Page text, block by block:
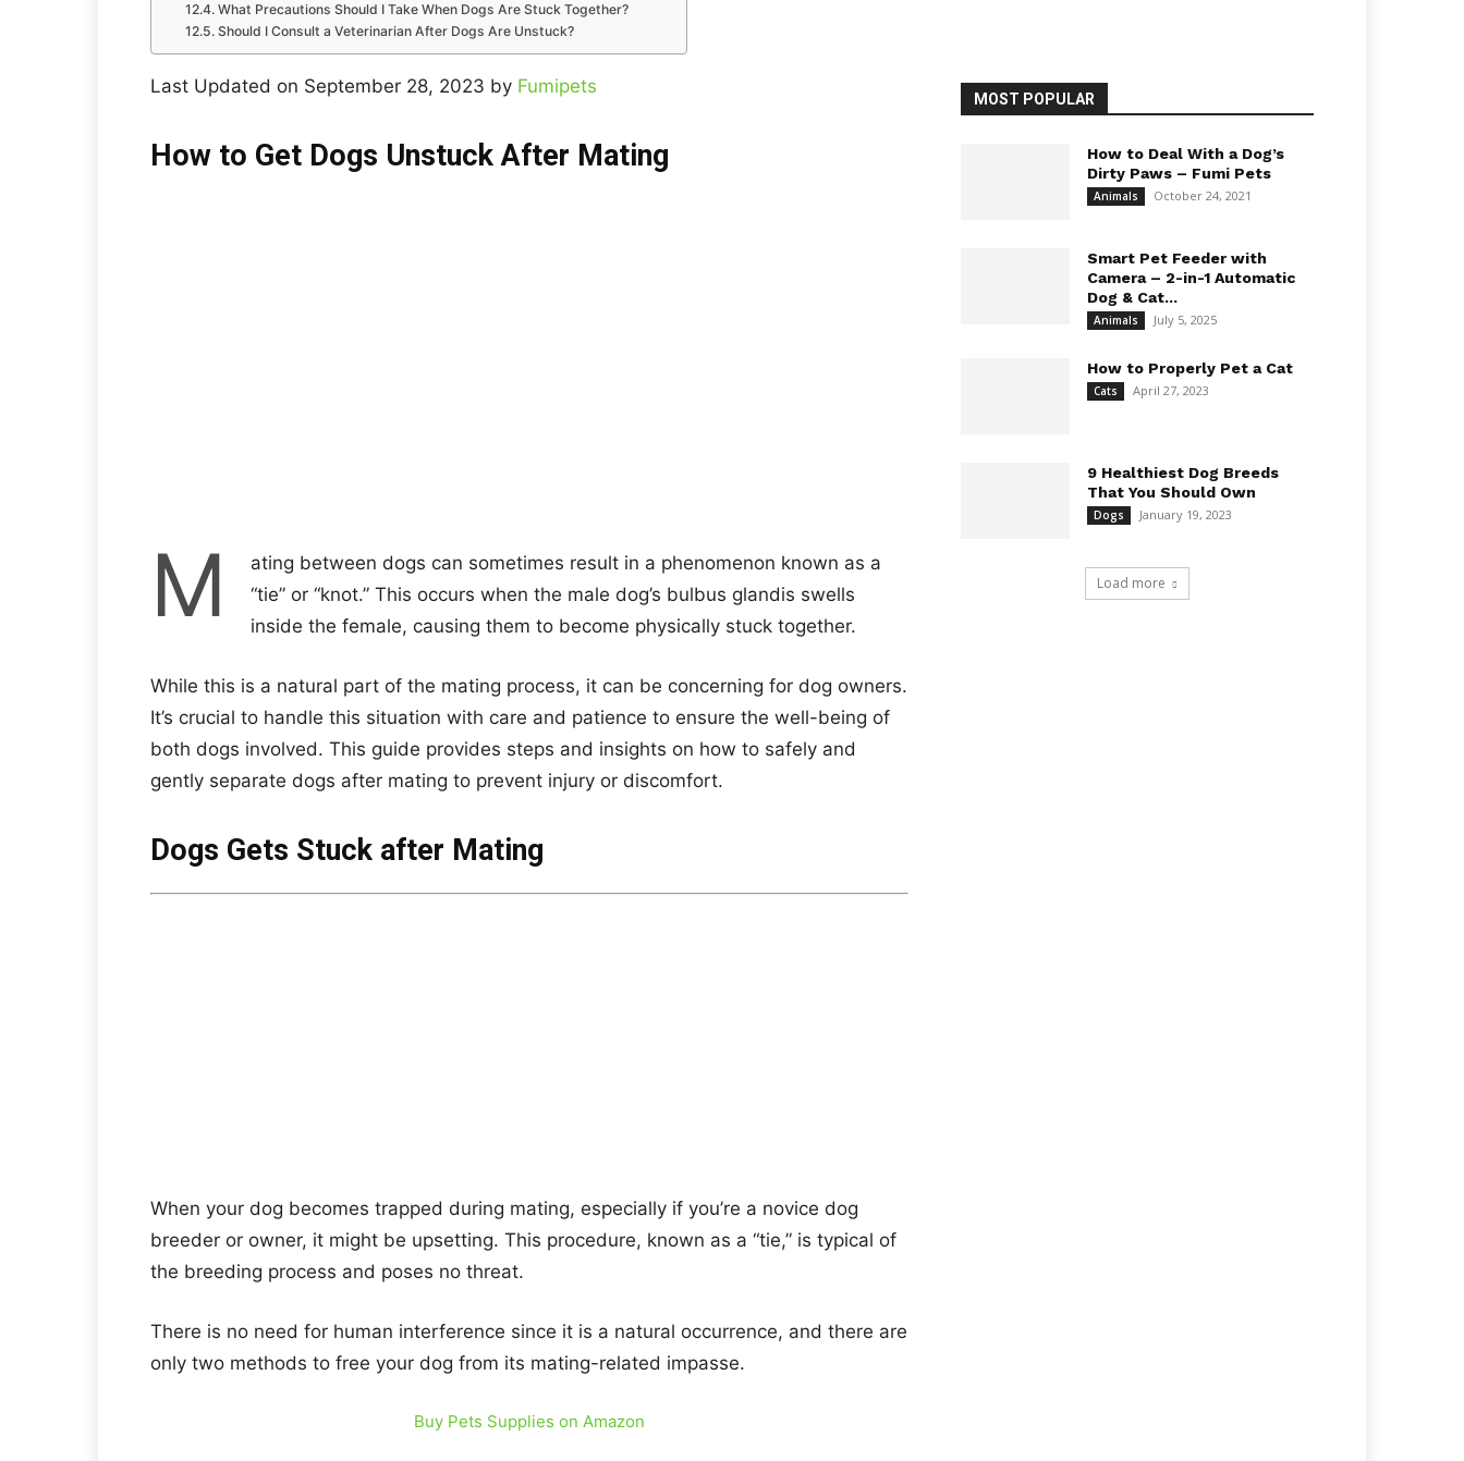
What Precautions Should I Take When Dogs Are Stuck Together?
Should I Consult a Veterinarian After Dogs Are Unstuck?
Last Updated on September 28, 2023 by Fumipets
How to Get Dogs Unstuck After Mating
M
ating between dogs can sometimes result in a phenomenon known as a
“tie” or “knot.” This occurs when the male dog’s bulbus glandis swells
inside the female, causing them to become physically stuck together.
While this is a natural part of the mating process, it can be concerning for dog owners.
It’s crucial to handle this situation with care and patience to ensure the well-being of
both dogs involved. This guide provides steps and insights on how to safely and
gently separate dogs after mating to prevent injury or discomfort.
Dogs Gets Stuck after Mating
When your dog becomes trapped during mating, especially if you’re a novice dog
breeder or owner, it might be upsetting. This procedure, known as a “tie,” is typical of
the breeding process and poses no threat.
There is no need for human interference since it is a natural occurrence, and there are
only two methods to free your dog from its mating-related impasse.
Buy Pets Supplies on Amazon
MOST POPULAR
How to Deal With a Dog’s
Dirty Paws – Fumi Pets
Animals October 24, 2021
Smart Pet Feeder with
Camera – 2-in-1 Automatic
Dog & Cat...
Animals July 5, 2025
How to Properly Pet a Cat
Cats April 27, 2023
9 Healthiest Dog Breeds
That You Should Own
Dogs January 19, 2023
Load more